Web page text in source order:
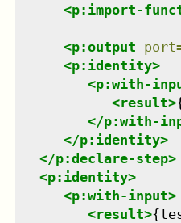
<p:import-
<p:output port
<p:identity>
<p:with-
<result>
</p:with-
</p:identity>
</p:declare-step>
<p:identity>
<p:with-input>
<result>